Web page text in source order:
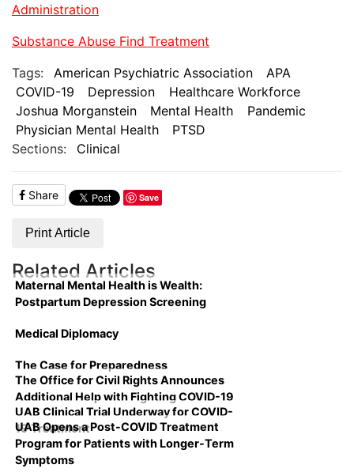
Administration
Substance Abuse Find Treatment
Tags:
American Psychiatric Association
APA
COVID-19
Depression
Healthcare Workforce
Joshua Morganstein
Mental Health
Pandemic
Physician Mental Health
PTSD
Sections:
Clinical
Share Save
Print Article
Related Articles
Maternal Mental Health is Wealth:
Postpartum Depression Screening
Medical Diplomacy
The Case for Preparedness
The Office for Civil Rights Announces
Additional Help with Fighting COVID-19
UAB Clinical Trial Underway for COVID-
19 Treatment
UAB Opens a Post-COVID Treatment
Program for Patients with Longer-Term
Symptoms